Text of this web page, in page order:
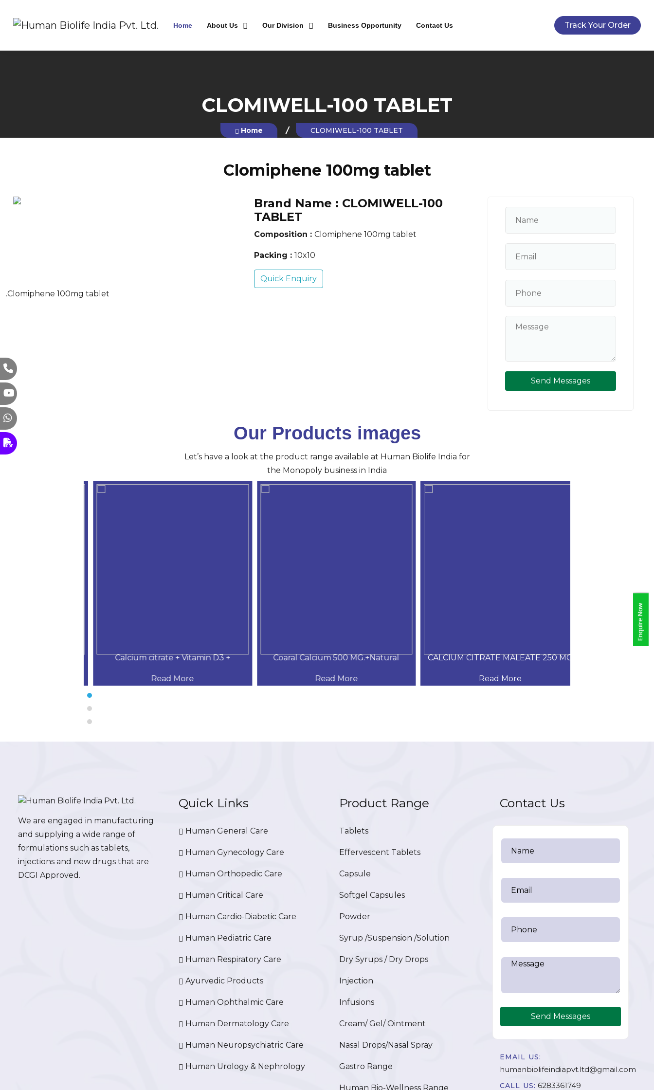
Home About Us Our Division Business Opportunity Contact Us Track Your Order
CLOMIWELL-100 TABLET
Home CLOMIWELL-100 TABLET
Clomiphene 100mg tablet
Brand Name : CLOMIWELL-100
TABLET
Composition : Clomiphene 100mg tablet
Packing : 10x10
Quick Enquiry
.Clomiphene 100mg tablet
Send Messages
Our Products images
Let’s have a look at the product range available at Human Biolife India for
the Monopoly business in India
Calcium citrate + Vitamin D3 +
Read More
Coaral Calcium 500 MG.+Natural
Read More
CALCIUM CITRATE MALEATE 250 MG
Read More
We are engaged in manufacturing
and supplying a wide range of
formulations such as tablets,
injections and new drugs that are
DCGI Approved.
Quick Links
Human General Care
Human Gynecology Care
Human Orthopedic Care
Human Critical Care
Human Cardio-Diabetic Care
Human Pediatric Care
Human Respiratory Care
Ayurvedic Products
Human Ophthalmic Care
Human Dermatology Care
Human Neuropsychiatric Care
Human Urology & Nephrology
Product Range
Tablets
Effervescent Tablets
Capsule
Softgel Capsules
Powder
Syrup /Suspension /Solution
Dry Syrups / Dry Drops
Injection
Infusions
Cream/ Gel/ Ointment
Nasal Drops/Nasal Spray
Gastro Range
Human Bio-Wellness Range
Contact Us
Send Messages
EMAIL US:
humanbiolifeindiapvt.ltd@gmail.com
CALL US: 6283361749